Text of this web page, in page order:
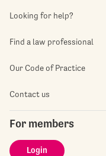
Looking for help?
Find a law professional
Our Code of Practice
Contact us
For members
Login